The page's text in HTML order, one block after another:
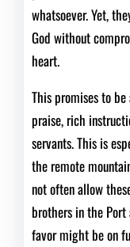
whatsoever. Yet,
God without
heart.
This promises to
praise, rich
servants. This is
the remote
not often allow
brothers in the Port
favor might be on